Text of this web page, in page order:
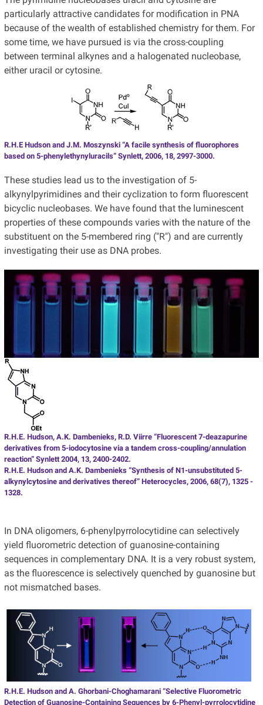
particularly attractive candidates for modification in PNA
because of the wealth of established chemistry for them. For
some time, we have pursued is via the cross-coupling
between terminal alkynes and a halogenated nucleobase,
either uracil or cytosine.
R.H.E Hudson and J.M. Moszynski “A facile synthesis of fluorophores
based on 5-phenylethynyluracils” Synlett, 2006, 18, 2997-3000.
These studies lead us to the investigation of 5-
alkynylpyrimidines and their cyclization to form fluorescent
bicyclic nucleobases. We have found that the luminescent
properties of these compounds varies with the nature of the
substituent on the 5-membered ring ("R") and are currently
investigating their use as DNA probes.
R.H.E. Hudson, A.K. Dambenieks, R.D. Viirre “Fluorescent 7-deazapurine
derivatives from 5-iodocytosine via a tandem cross-coupling/annulation
reaction” Synlett 2004, 13, 2400-2402.
R.H.E. Hudson and A.K. Dambenieks “Synthesis of N1-unsubstituted 5-
alkynylcytosine and derivatives thereof” Heterocycles, 2006, 68(7), 1325 -
1328.
In DNA oligomers, 6-phenylpyrrolocytidine can selectively
yield fluorometric detection of guanosine-containing
sequences in complementary DNA. It is a very robust system,
as the fluorescence is selectively quenched by guanosine but
not mismatched bases.
R.H.E. Hudson and A. Ghorbani-Choghamarani “Selective Fluorometric
Detection of Guanosine-Containing Sequences by 6-Phenyl-pyrrolocytidine